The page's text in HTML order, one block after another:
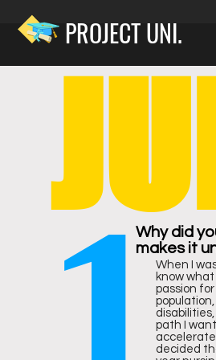
PROJECT UNI.
Why did
makes it
When I
know
passion
path I
decided